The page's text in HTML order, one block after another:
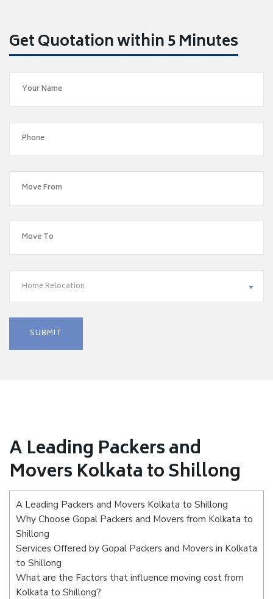
Get Quotation within 5 Minutes
Home Relocation
A Leading Packers and
Movers Kolkata to Shillong
A Leading Packers and Movers Kolkata to Shillong
Why Choose Gopal Packers and Movers from Kolkata to
Shillong
Services Offered by Gopal Packers and Movers in Kolkata
to Shillong
What are the Factors that influence moving cost from
Kolkata to Shillong?